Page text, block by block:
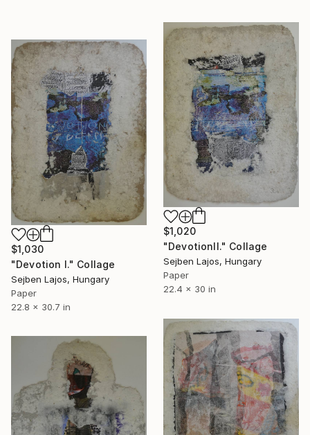
$1,020
"DevotionII." Collage
Sejben Lajos, Hungary
Paper
22.4 x 30 in
$1,030
"Devotion I." Collage
Sejben Lajos, Hungary
Paper
22.8 x 30.7 in